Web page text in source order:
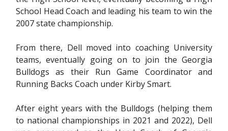
School Head Coach and leading his team to win the
2007 state championship.
From there, Dell moved into coaching University
teams, eventually going on to join the Georgia
Bulldogs as their Run Game Coordinator and
Running Backs Coach under Kirby Smart.
After eight years with the Bulldogs (helping them
to national championships in 2021 and 2022), Dell